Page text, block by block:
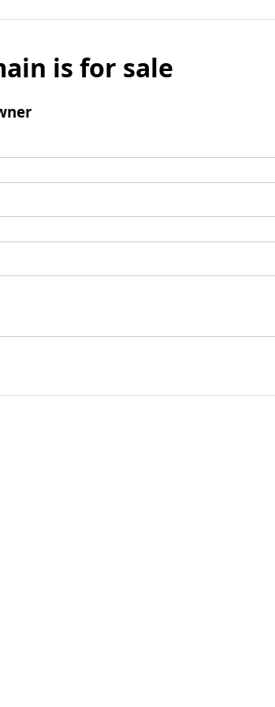
is for sale